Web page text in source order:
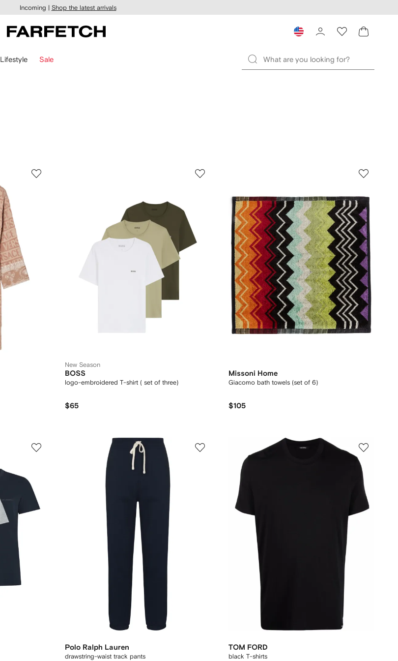
Incoming | Shop the latest arrivals
Lifestyle Sale
New Season
BOSS
logo-embroidered T-shirt ( set of three)
$65
Missoni Home
Giacomo bath towels (set of 6)
$105
Polo Ralph Lauren
drawstring-waist track pants
TOM FORD
black T-shirts